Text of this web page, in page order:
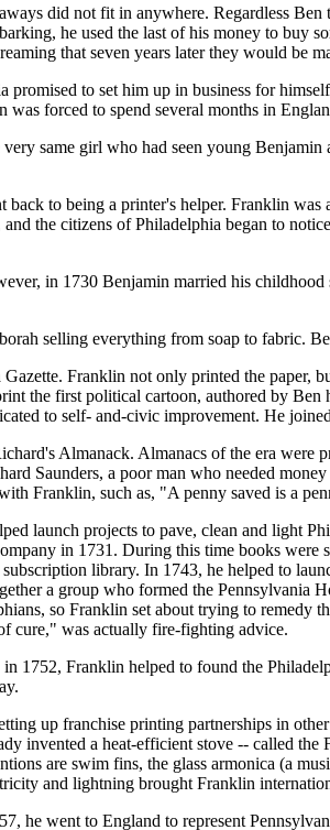
did not fit in anywhere. Regardless
he used the last of his money to buy
that seven years later they would be
to set him up in business for
forced to spend several months in
same girl who had seen young
to being a printer's helper. Franklin
the citizens of Philadelphia began to
in 1730 Benjamin married his
selling everything from soap to fabric.
Franklin not only printed the paper,
the first political cartoon, authored by
to self- and-civic improvement. He
Almanack. Almanacs of the era were
Saunders, a poor man who needed
Franklin, such as, "A penny saved is a
launch projects to pave, clean and light
in 1731. During this time books were
library. In 1743, he helped to
a group who formed the Pennsylvania
so Franklin set about trying to remedy
cure," was actually fire-fighting advice.
1752, Franklin helped to found the
up franchise printing partnerships in
invented a heat-efficient stove -- called
are swim fins, the glass armonica (a
and lightning brought Franklin
he went to England to represent